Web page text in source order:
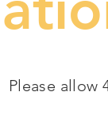
Please allow